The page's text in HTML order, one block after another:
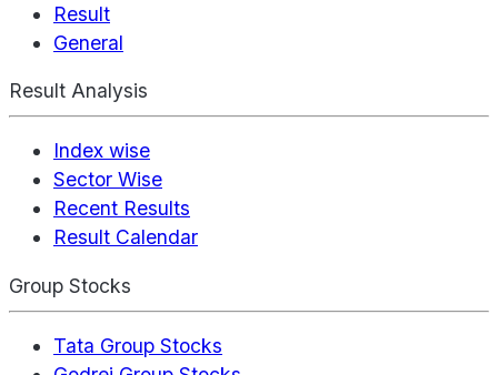
Result
General
Result Analysis
Index wise
Sector Wise
Recent Results
Result Calendar
Group Stocks
Tata Group Stocks